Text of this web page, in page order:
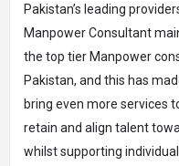
Pakistan’s leading
Manpower Consultant
the top tier Manpower
Pakistan, and this has
bring even more services
retain and align talent
whilst supporting